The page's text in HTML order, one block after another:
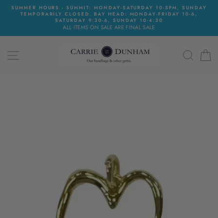
SkipSUMMER HOURS - SUMMIT: MONDAY-SATURDAY 10-5PM, SUNDAY
TEMPORARILY CLOSED. BAY HEAD: MONDAY-FRIDAY 10-6,
SATURDAY 9:30-6, SUNDAY 10-4:30
ALL ITEMS ON SALE ARE FINAL SALE
SITE NAVIGATION